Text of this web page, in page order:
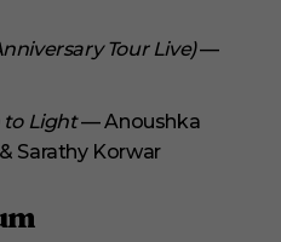
Tour Live)—
to Light— Anoushka
Sarathy Korwar